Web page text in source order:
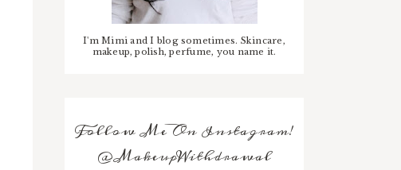
I'm Mimi and I blog sometimes. Skincare,
makeup, polish, perfume, you name it.
Follow Me On Instagram!
@MakeupWithdrawal